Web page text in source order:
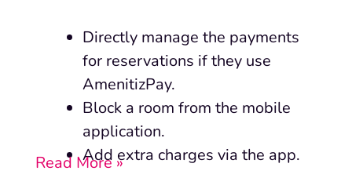
Directly manage the payments
for reservations if they use
AmenitizPay.
Block a room from the mobile
application.
Add extra charges via the app.
Read More »